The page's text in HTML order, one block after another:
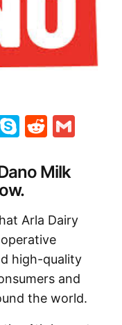
SkypeReddit
Milk
Arla Dairy
high-quality
and
the world.